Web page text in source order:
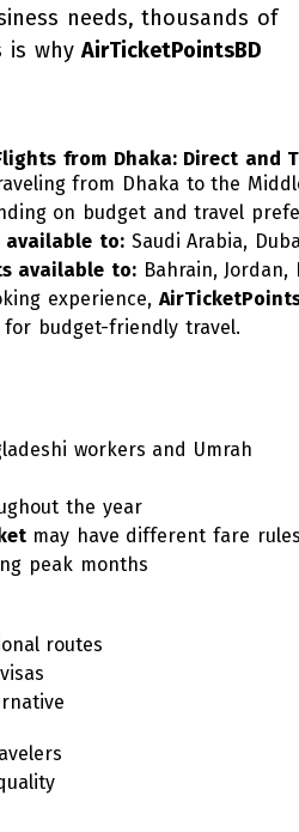
needs, thousands of
is whyAirTicketPointsBD
from Dhaka: Direct and
from Dhaka to the
on budget and travel
available to: Saudi Arabia,
available to: Bahrain,
experience,
budget-friendly travel.
workers and Umrah
the year
may have different fare rules
peak months
routes